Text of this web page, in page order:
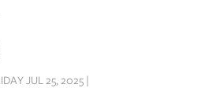
JUL 25, 2025 |